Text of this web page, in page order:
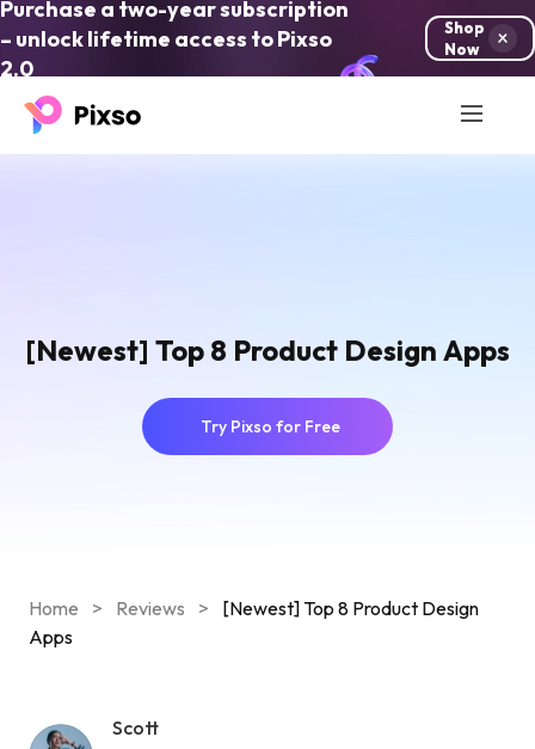
Purchase a two-year subscription
– unlock lifetime access to Pixso
2.0
Shop
Now
[Newest] Top 8 Product Design Apps
Try Pixso for Free
Home > Reviews >
[Newest] Top 8 Product Design
Apps
Scott